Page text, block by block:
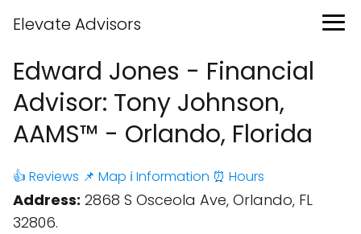
Elevate Advisors
Edward Jones - Financial
Advisor: Tony Johnson,
AAMS™ - Orlando, Florida
👍 Reviews 📌 Map ℹ️ Information ⏰ Hours
Address: 2868 S Osceola Ave, Orlando, FL
32806.